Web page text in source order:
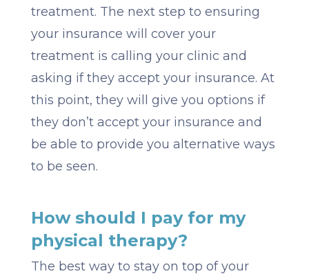
treatment. The next step to ensuring
your insurance will cover your
treatment is calling your clinic and
asking if they accept your insurance. At
this point, they will give you options if
they don’t accept your insurance and
be able to provide you alternative ways
to be seen.
How should I pay for my
physical therapy?
The best way to stay on top of your